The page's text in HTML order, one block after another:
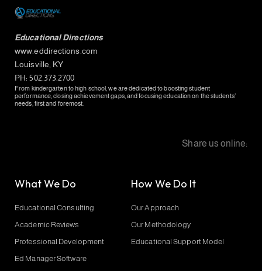
Educational Directions
www.eddirections.com
Louisville, KY
PH: 502.373.2700
From kindergarten to high school, we are dedicated to boosting student
performance, closing achievement gaps, and focusing education on the students’
needs, first and foremost.
Share us online:
What We Do
Educational Consulting
Academic Reviews
Professional Development
Ed Manager Software
How We Do It
Our Approach
Our Methodology
Educational Support Model